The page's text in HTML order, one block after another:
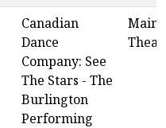
Canadian
Dance
Company: See
The Stars - The
Burlington
Performing
Main